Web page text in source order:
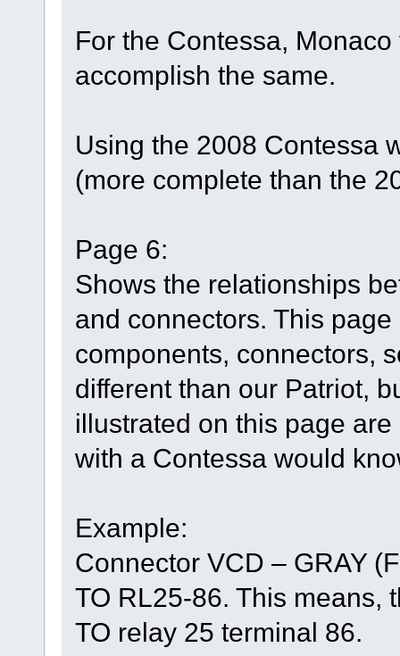
For the Contessa,
accomplish the same.
Using the 2008 Contessa
(more complete than the
Page 6:
Shows the relationships
and connectors. This
components, connectors,
different than our Patriot,
illustrated on this page
with a Contessa would
Example:
Connector VCD – GRAY
TO RL25-86. This means,
TO relay 25 terminal 86.